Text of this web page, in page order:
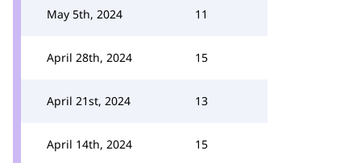
May 5th, 2024 11
April 28th, 2024 15
April 21st, 2024 13
April 14th, 2024 15